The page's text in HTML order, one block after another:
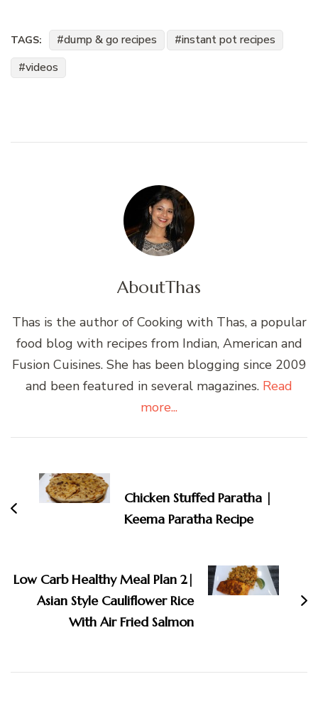
TAGS: dump & go recipes
instant pot recipes
videos
AboutThas
Thas is the author of Cooking with Thas, a popular
food blog with recipes from Indian, American and
Fusion Cuisines. She has been blogging since 2009
and been featured in several magazines. Read
more...
Navigation
Chicken Stuffed Paratha |
Keema Paratha Recipe
Low Carb Healthy Meal Plan 2|
Asian Style Cauliflower Rice
With Air Fried Salmon